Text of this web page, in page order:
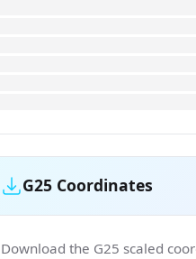
G25 Coordinates
Download the G25 scaled